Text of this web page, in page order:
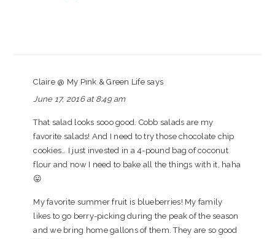
Claire @ My Pink & Green Life says
June 17, 2016 at 8:49 am
That salad looks sooo good. Cobb salads are my
favorite salads! And I need to try those chocolate chip
cookies… I just invested in a 4-pound bag of coconut
flour and now I need to bake all the things with it, haha
😛
My favorite summer fruit is blueberries! My family
likes to go berry-picking during the peak of the season
and we bring home gallons of them. They are so good